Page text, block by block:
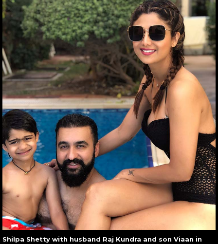
Shilpa Shetty with husband Raj Kundra and son Viaan in